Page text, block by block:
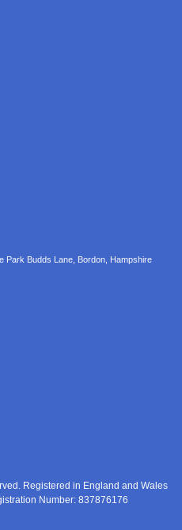
Park Budds Lane Bordon Hampshire
Registered in England and Wales
Number: 837876176